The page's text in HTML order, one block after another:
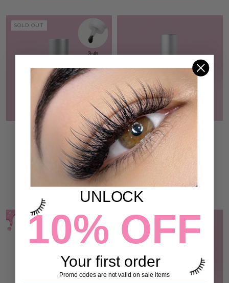
SOLD OUT
BEGINNER NON SHAKE
VOLUME LASH ADHESIVE
207 reviews
€52,95
ADD TO CART
ZEN AF LASH PRIMER
50 reviews
UNLOCK
10% OFF
Your first order
Promo codes are not valid on sale items